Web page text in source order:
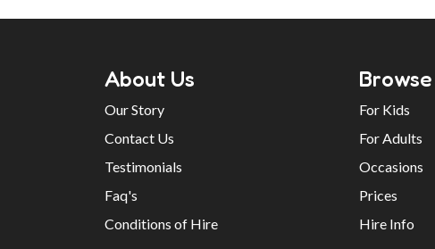
About Us
Our Story
Contact Us
Testimonials
Faq's
Conditions of Hire
Browse
For Kids
For Adults
Occasions
Prices
Hire Info